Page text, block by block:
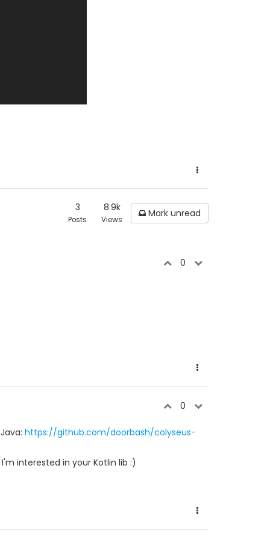
3
Posts
8.9k
Views
Mark unread
0
0
https://github.com/doorbash/colyseus-
interested in your Kotlin lib :)